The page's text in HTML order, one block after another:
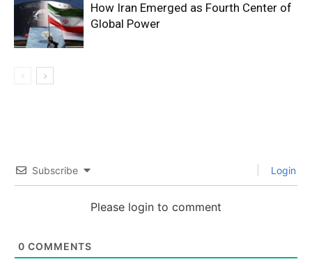
How Iran Emerged as Fourth Center of
Global Power
Subscribe Login
Please login to comment
0 COMMENTS